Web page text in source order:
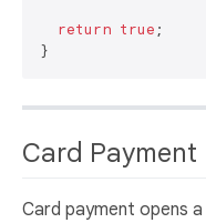
return true ;
Card Payment
Card payment opens